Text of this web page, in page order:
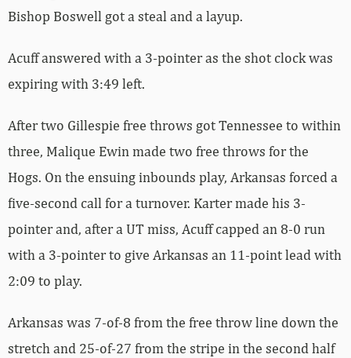
Bishop Boswell got a steal and a layup.
Acuff answered with a 3-pointer as the shot clock was
expiring with 3:49 left.
After two Gillespie free throws got Tennessee to within
three, Malique Ewin made two free throws for the
Hogs. On the ensuing inbounds play, Arkansas forced a
five-second call for a turnover. Karter made his 3-
pointer and, after a UT miss, Acuff capped an 8-0 run
with a 3-pointer to give Arkansas an 11-point lead with
2:09 to play.
Arkansas was 7-of-8 from the free throw line down the
stretch and 25-of-27 from the stripe in the second half